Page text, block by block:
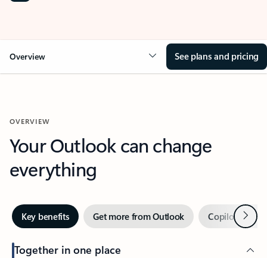
Overview See plans and pricing
OVERVIEW
Your Outlook can change
everything
Key benefits Get more from Outlook Copilot inNext
Together in one place